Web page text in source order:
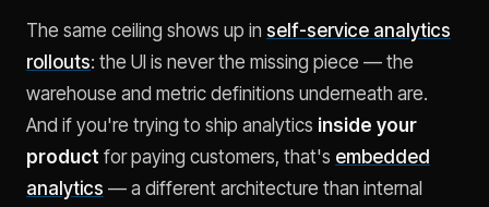
The same ceiling shows up in self-service analytics
rollouts: the UI is never the missing piece — the
warehouse and metric definitions underneath are.
And if you're trying to ship analytics inside your
product for paying customers, that's embedded
analytics — a different architecture than internal